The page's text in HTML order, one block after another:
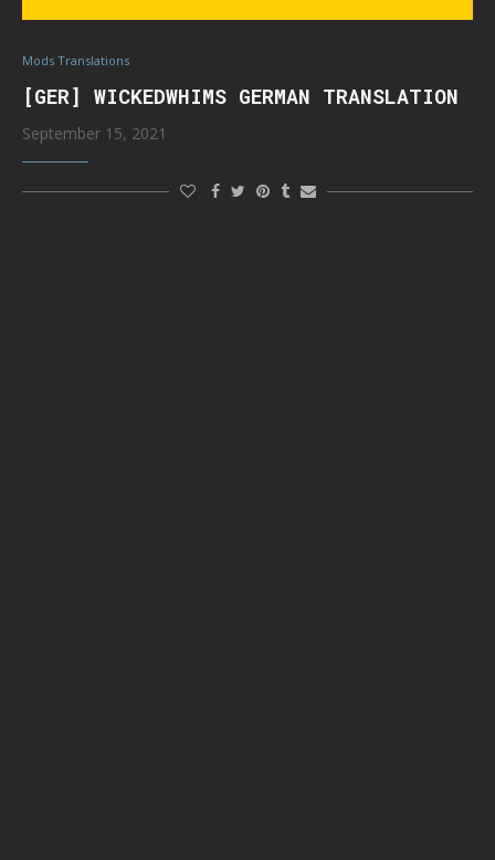
Mods Translations
[GER] WICKEDWHIMS GERMAN TRANSLATION
September 15, 2021